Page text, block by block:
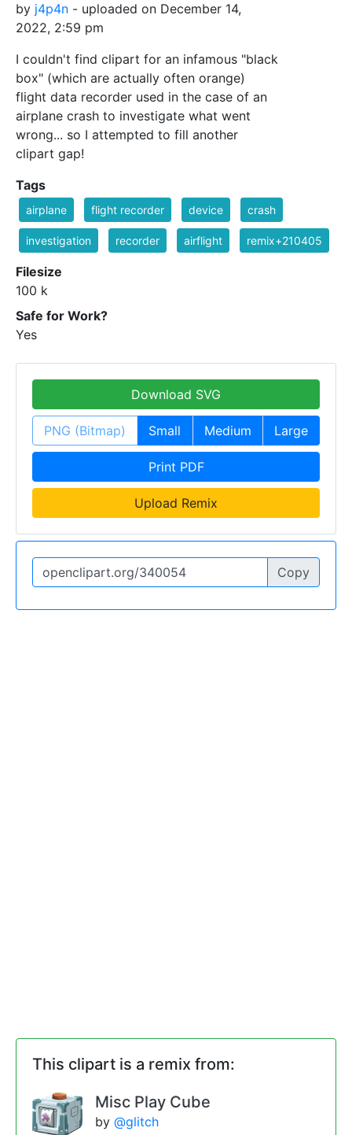
by j4p4n - uploaded on December 14,
2022, 2:59 pm
I couldn't find clipart for an infamous "black
box" (which are actually often orange)
flight data recorder used in the case of an
airplane crash to investigate what went
wrong... so I attempted to fill another
clipart gap!
Tags
airplane flight recorder device crash
investigation recorder airflight remix+210405
Filesize
100 k
Safe for Work?
Yes
Download SVG
PNG (Bitmap) Small Medium Large
Print PDF
Upload Remix
Copy
This clipart is a remix from:
Misc Play Cube
by @glitch